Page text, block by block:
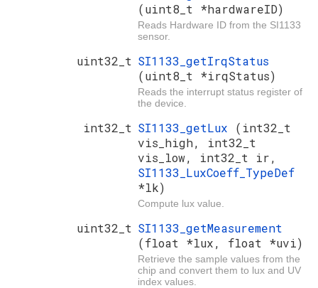
(uint8_t *hardwareID)
Reads Hardware ID from the SI1133
sensor.
uint32_t SI1133_getIrqStatus
(uint8_t *irqStatus)
Reads the interrupt status register of
the device.
int32_t SI1133_getLux (int32_t
vis_high, int32_t
vis_low, int32_t ir,
SI1133_LuxCoeff_TypeDef
*lk)
Compute lux value.
uint32_t SI1133_getMeasurement
(float *lux, float *uvi)
Retrieve the sample values from the
chip and convert them to lux and UV
index values.